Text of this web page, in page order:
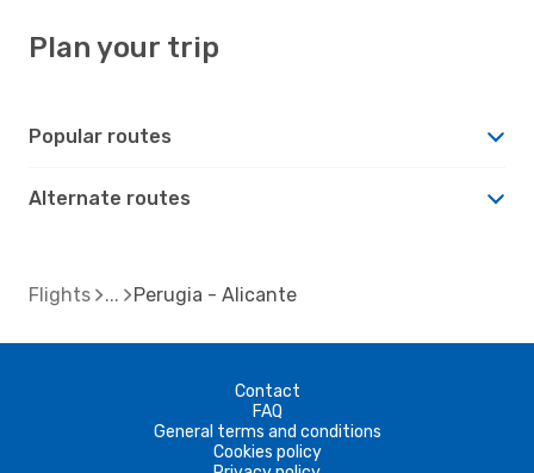
Plan your trip
Popular routes
Alternate routes
Flights Perugia - Alicante
Contact
FAQ
General terms and conditions
Cookies policy